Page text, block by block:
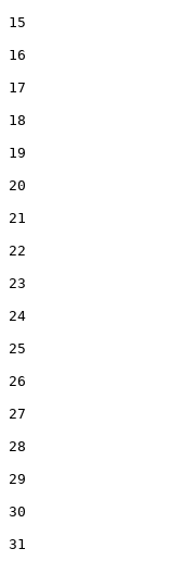
15
16
17
18
19
20
21
22
23
24
25
26
27
28
29
30
31